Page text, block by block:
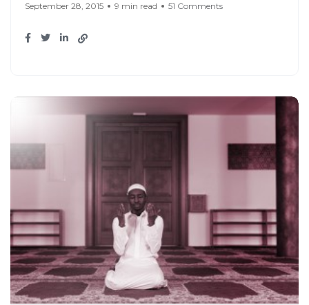
September 28, 2015 9 min read 51 Comments